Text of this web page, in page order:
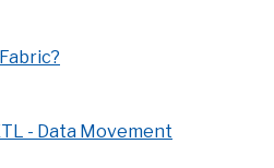
- Data Movement